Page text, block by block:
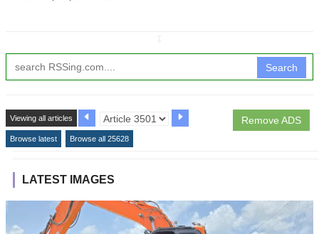
Search
Remove ADS
Viewing all articles
Browse latest Browse all 25628
LATEST IMAGES